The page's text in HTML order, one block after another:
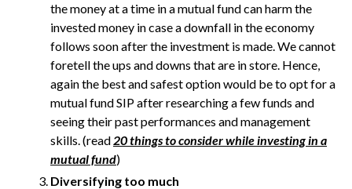
the money at a time in a mutual fund can harm the
invested money in case a downfall in the economy
follows soon after the investment is made. We cannot
foretell the ups and downs that are in store. Hence,
again the best and safest option would be to opt for a
mutual fund SIP after researching a few funds and
seeing their past performances and management
skills. (read20 things to consider while investing in a
mutual fund)
Diversifying too much